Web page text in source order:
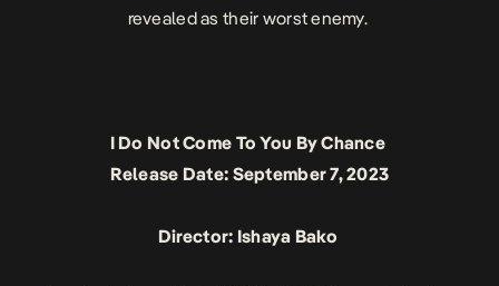
revealed as their worst enemy.
I Do Not Come To You By Chance
Release Date: September 7, 2023
Director: Ishaya Bako